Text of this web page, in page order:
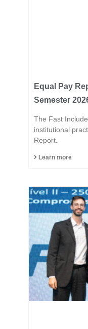
Equal Pay
Semester
The Fast
institutional
Report.
Learn more